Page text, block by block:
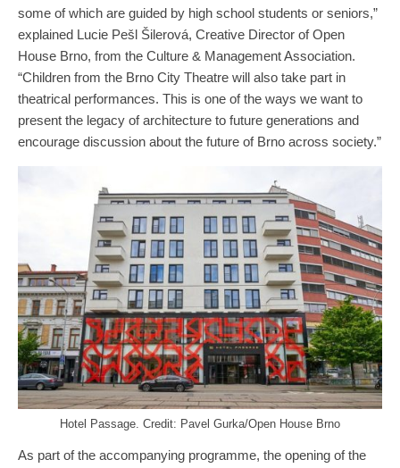
some of which are guided by high school students or seniors,”
explained Lucie Pešl Šilerová, Creative Director of Open
House Brno, from the Culture & Management Association.
“Children from the Brno City Theatre will also take part in
theatrical performances. This is one of the ways we want to
present the legacy of architecture to future generations and
encourage discussion about the future of Brno across society.”
Hotel Passage. Credit: Pavel Gurka/Open House Brno
As part of the accompanying programme, the opening of the